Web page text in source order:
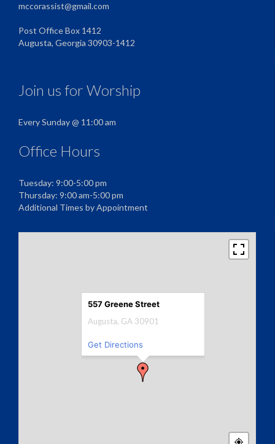
mccorassist@gmail.com
Post Office Box 1412
Augusta, Georgia 30903-1412
Join us for Worship
Every Sunday @ 11:00 am
Office Hours
Tuesday: 9:00-5:00 pm
Thursday: 9:00 am-5:00 pm
Additional Times by Appointment
557 Greene Street
Augusta, GA 30901
Get Directions